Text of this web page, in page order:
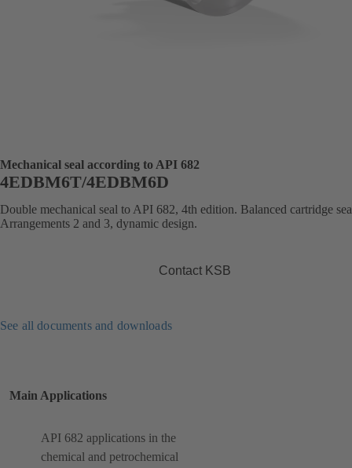
Mechanical seal according to API 682
4EDBM6T/4EDBM6D
Double mechanical seal to API 682, 4th edition. Balanced cartridge
Arrangements 2 and 3, dynamic design.
Contact KSB
See all documents and downloads
Main Applications
API 682 applications in the
chemical and petrochemical